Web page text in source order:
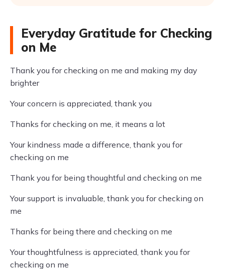
Everyday Gratitude for Checking
on Me
Thank you for checking on me and making my day
brighter
Your concern is appreciated, thank you
Thanks for checking on me, it means a lot
Your kindness made a difference, thank you for
checking on me
Thank you for being thoughtful and checking on me
Your support is invaluable, thank you for checking on
me
Thanks for being there and checking on me
Your thoughtfulness is appreciated, thank you for
checking on me